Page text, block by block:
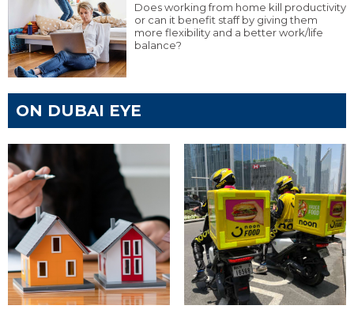
Does working from home kill productivity
or can it benefit staff by giving them
more flexibility and a better work/life
balance?
ON DUBAI EYE